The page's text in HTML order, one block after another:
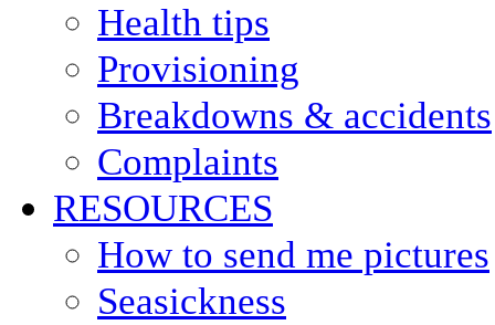
Health tips
Provisioning
Breakdowns & accidents
Complaints
RESOURCES
How to send me pictures
Seasickness